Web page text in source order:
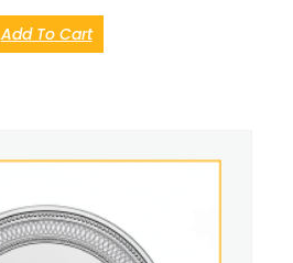
Add To Cart